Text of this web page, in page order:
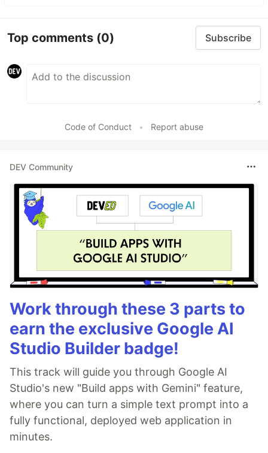
Top comments (0) Subscribe
Code of Conduct • Report abuse
DEV Community
Work through these 3 parts to
earn the exclusive Google AI
Studio Builder badge!
This track will guide you through Google AI
Studio's new "Build apps with Gemini" feature,
where you can turn a simple text prompt into a
fully functional, deployed web application in
minutes.